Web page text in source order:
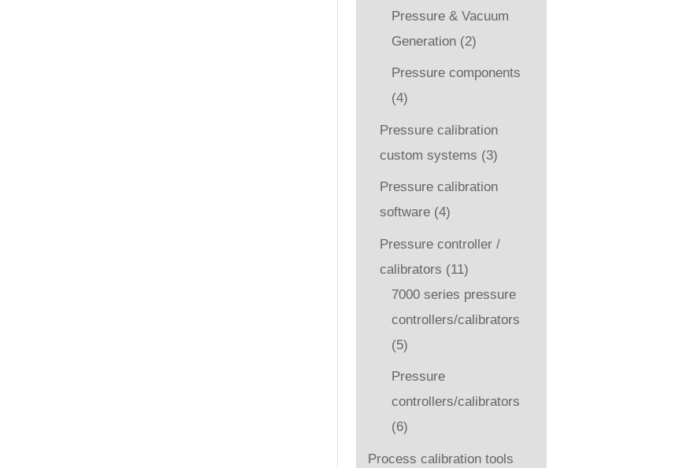
Pressure & Vacuum
Generation (2)
Pressure components
(4)
Pressure calibration
custom systems (3)
Pressure calibration
software (4)
Pressure controller /
calibrators (11)
7000 series pressure
controllers/calibrators
(5)
Pressure
controllers/calibrators
(6)
Process calibration tools